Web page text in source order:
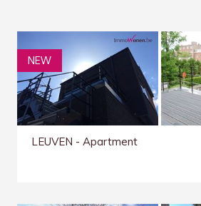
NEW
LEUVEN - Apartment